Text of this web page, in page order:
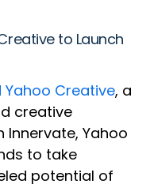
to Launch
Yahoo Creative, a
creative
Innervate, Yahoo
to take
potential of